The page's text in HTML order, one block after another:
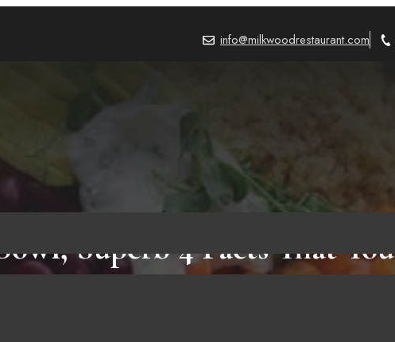
info@milkwoodrestaurant.com
Superb 4 Facts That You
To Know